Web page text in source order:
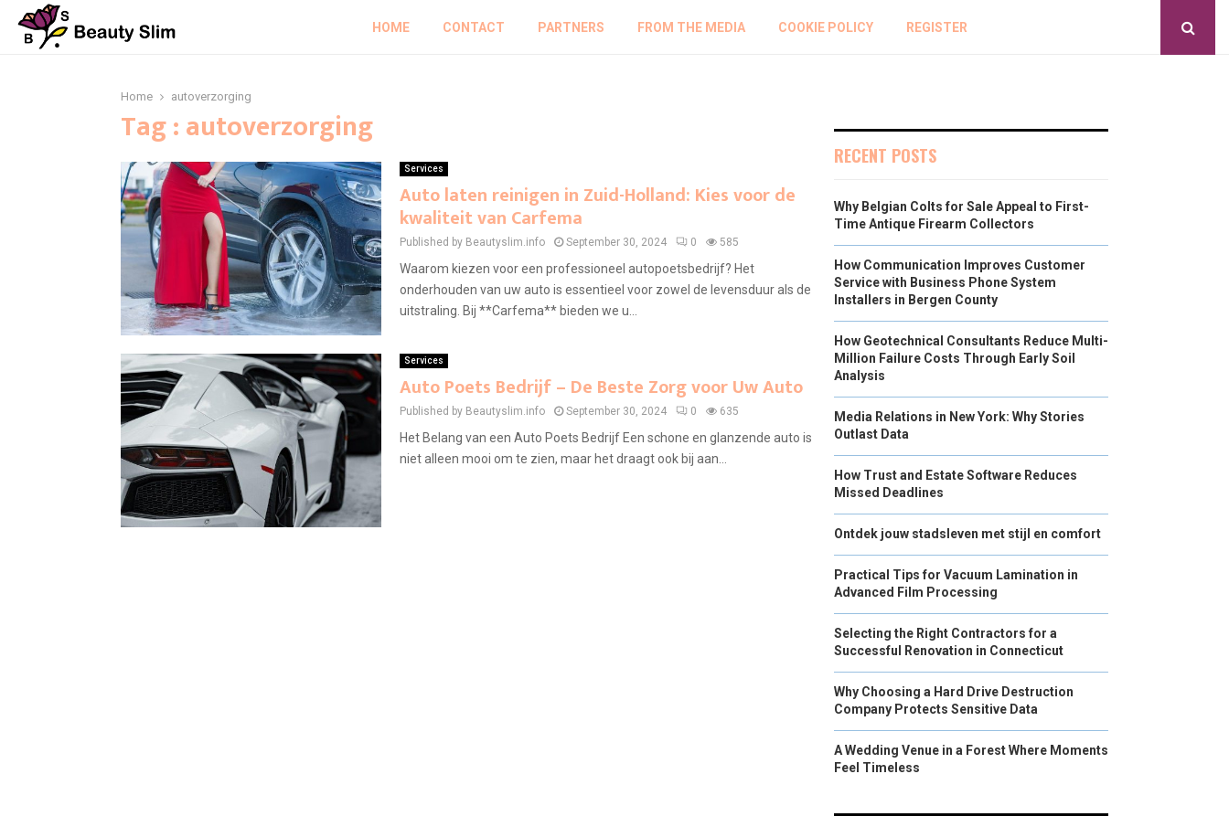
HOME CONTACT PARTNERS FROM THE MEDIA COOKIE POLICY REGISTER
Home autoverzorging
Tag : autoverzorging
Services
Auto laten reinigen in Zuid-Holland: Kies voor de
kwaliteit van Carfema
Published by Beautyslim.info September 30, 2024 0 585
Waarom kiezen voor een professioneel autopoetsbedrijf? Het
onderhouden van uw auto is essentieel voor zowel de levensduur als de
uitstraling. Bij **Carfema** bieden we u...
Services
Auto Poets Bedrijf – De Beste Zorg voor Uw Auto
Published by Beautyslim.info September 30, 2024 0 635
Het Belang van een Auto Poets Bedrijf Een schone en glanzende auto is
niet alleen mooi om te zien, maar het draagt ook bij aan...
RECENT POSTS
Why Belgian Colts for Sale Appeal to First-
Time Antique Firearm Collectors
How Communication Improves Customer
Service with Business Phone System
Installers in Bergen County
How Geotechnical Consultants Reduce Multi-
Million Failure Costs Through Early Soil
Analysis
Media Relations in New York: Why Stories
Outlast Data
How Trust and Estate Software Reduces
Missed Deadlines
Ontdek jouw stadsleven met stijl en comfort
Practical Tips for Vacuum Lamination in
Advanced Film Processing
Selecting the Right Contractors for a
Successful Renovation in Connecticut
Why Choosing a Hard Drive Destruction
Company Protects Sensitive Data
A Wedding Venue in a Forest Where Moments
Feel Timeless